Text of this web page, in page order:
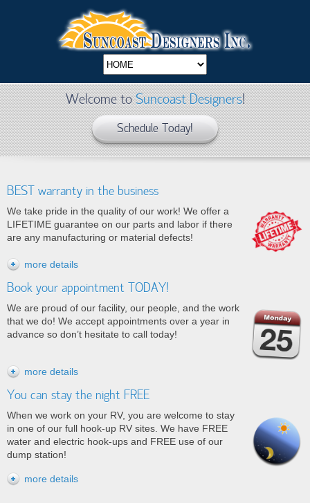
Welcome toSuncoast Designers!
Schedule Today!
BEST warranty in the business
We take pride in the quality of our work! We offer a
LIFETIME guarantee on our parts and labor if there
are any manufacturing or material defects!
more details
Book your appointment TODAY!
We are proud of our facility, our people, and the work
that we do! We accept appointments over a year in
advance so don’t hesitate to call today!
more details
You can stay the night FREE
When we work on your RV, you are welcome to stay
in one of our full hook-up RV sites. We have FREE
water and electric hook-ups and FREE use of our
dump station!
more details